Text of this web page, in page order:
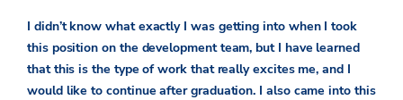
I didn’t know what exactly I was getting into when I took
this position on the development team, but I have learned
that this is the type of work that really excites me, and I
would like to continue after graduation. I also came into this